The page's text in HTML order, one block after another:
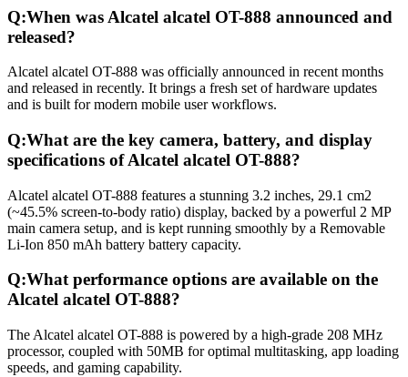
Q:When was Alcatel alcatel OT-888 announced and
released?
Alcatel alcatel OT-888 was officially announced in recent months
and released in recently. It brings a fresh set of hardware updates
and is built for modern mobile user workflows.
Q:What are the key camera, battery, and display
specifications of Alcatel alcatel OT-888?
Alcatel alcatel OT-888 features a stunning 3.2 inches, 29.1 cm2
(~45.5% screen-to-body ratio) display, backed by a powerful 2 MP
main camera setup, and is kept running smoothly by a Removable
Li-Ion 850 mAh battery battery capacity.
Q:What performance options are available on the
Alcatel alcatel OT-888?
The Alcatel alcatel OT-888 is powered by a high-grade 208 MHz
processor, coupled with 50MB for optimal multitasking, app loading
speeds, and gaming capability.